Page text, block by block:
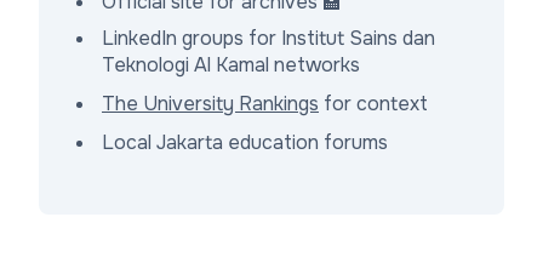
LinkedIn groups for Institut Sains dan
Teknologi Al Kamal networks
The University Rankings for context
Local Jakarta education forums